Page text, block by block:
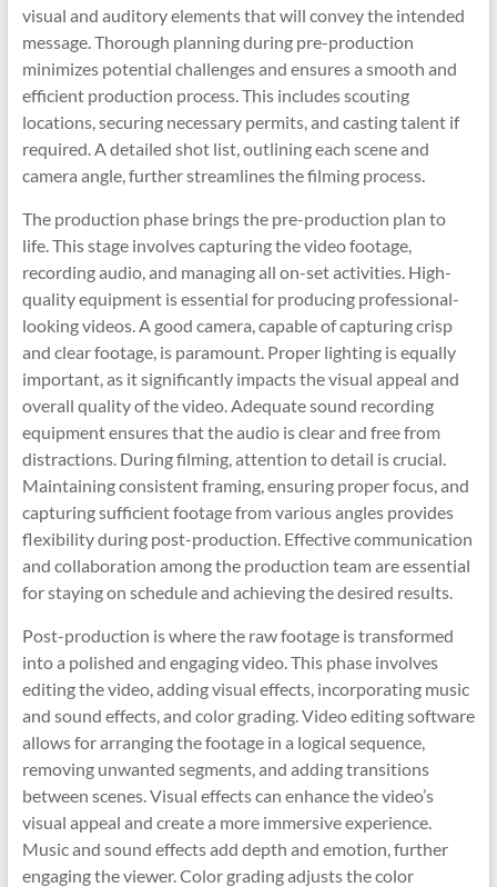
visual and auditory elements that will convey the intended
message. Thorough planning during pre-production
minimizes potential challenges and ensures a smooth and
efficient production process. This includes scouting
locations, securing necessary permits, and casting talent if
required. A detailed shot list, outlining each scene and
camera angle, further streamlines the filming process.
The production phase brings the pre-production plan to
life. This stage involves capturing the video footage,
recording audio, and managing all on-set activities. High-
quality equipment is essential for producing professional-
looking videos. A good camera, capable of capturing crisp
and clear footage, is paramount. Proper lighting is equally
important, as it significantly impacts the visual appeal and
overall quality of the video. Adequate sound recording
equipment ensures that the audio is clear and free from
distractions. During filming, attention to detail is crucial.
Maintaining consistent framing, ensuring proper focus, and
capturing sufficient footage from various angles provides
flexibility during post-production. Effective communication
and collaboration among the production team are essential
for staying on schedule and achieving the desired results.
Post-production is where the raw footage is transformed
into a polished and engaging video. This phase involves
editing the video, adding visual effects, incorporating music
and sound effects, and color grading. Video editing software
allows for arranging the footage in a logical sequence,
removing unwanted segments, and adding transitions
between scenes. Visual effects can enhance the video’s
visual appeal and create a more immersive experience.
Music and sound effects add depth and emotion, further
engaging the viewer. Color grading adjusts the color